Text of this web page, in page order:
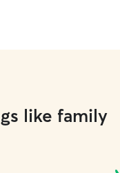
like family